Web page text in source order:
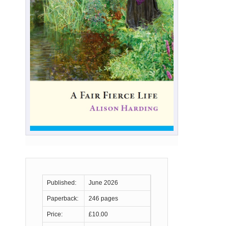
Published: June 2026
Paperback: 246 pages
Price: £10.00